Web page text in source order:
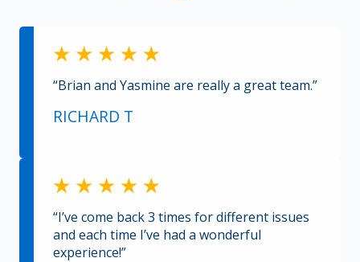
“Brian and Yasmine are really a great team.”
RICHARD T
“I’ve come back 3 times for different issues
and each time I’ve had a wonderful
experience!”